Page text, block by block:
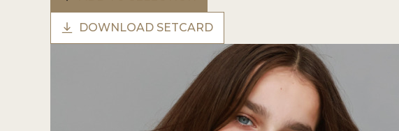
DOWNLOAD SETCARD